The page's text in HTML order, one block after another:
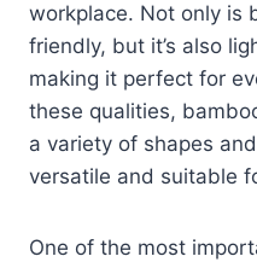
workplace. Not only is
friendly, but it’s also
making it perfect for
these qualities,
a variety of shapes
versatile and suitable
One of the most